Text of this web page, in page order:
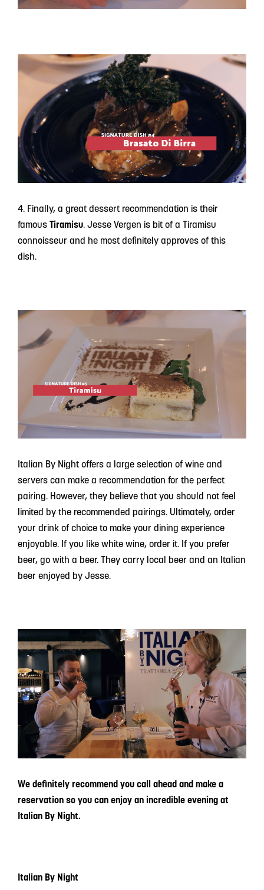
4. Finally, a great dessert recommendation is their
famous Tiramisu. Jesse Vergen is bit of a Tiramisu
connoisseur and he most definitely approves of this
dish.
Italian By Night offers a large selection of wine and
servers can make a recommendation for the perfect
pairing. However, they believe that you should not feel
limited by the recommended pairings. Ultimately, order
your drink of choice to make your dining experience
enjoyable. If you like white wine, order it. If you prefer
beer, go with a beer. They carry local beer and an Italian
beer enjoyed by Jesse.
We definitely recommend you call ahead and make a
reservation so you can enjoy an incredible evening at
Italian By Night.
Italian By Night